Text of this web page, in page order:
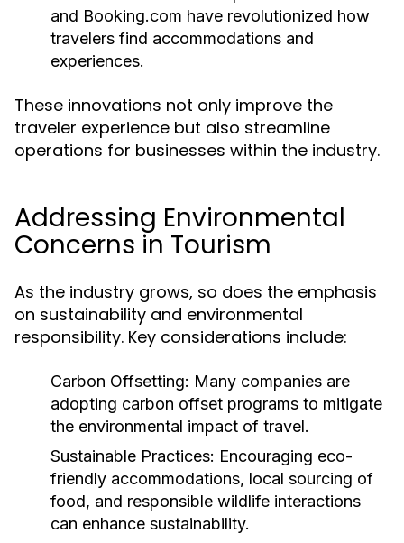
and Booking.com have revolutionized how
travelers find accommodations and
experiences.
These innovations not only improve the
traveler experience but also streamline
operations for businesses within the industry.
Addressing Environmental
Concerns in Tourism
As the industry grows, so does the emphasis
on sustainability and environmental
responsibility. Key considerations include:
Carbon Offsetting: Many companies are
adopting carbon offset programs to mitigate
the environmental impact of travel.
Sustainable Practices: Encouraging eco-
friendly accommodations, local sourcing of
food, and responsible wildlife interactions
can enhance sustainability.